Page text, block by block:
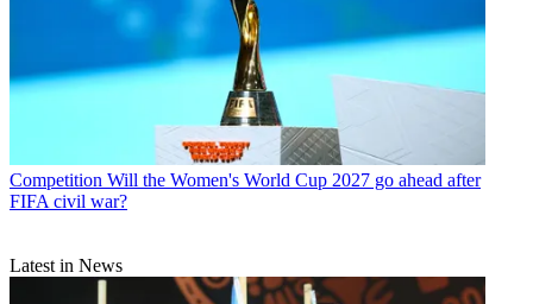
Competition Will the Women's World Cup 2027 go ahead after
FIFA civil war?
Latest in News